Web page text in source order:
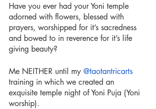
Have you ever had your Yoni temple
adorned with flowers, blessed with
prayers, worshipped for it’s sacredness
and bowed to in reverence for it’s life
giving beauty?
Me NEITHER until my @taotantricarts
training in which we created an
exquisite temple night of Yoni Puja (Yoni
worship).